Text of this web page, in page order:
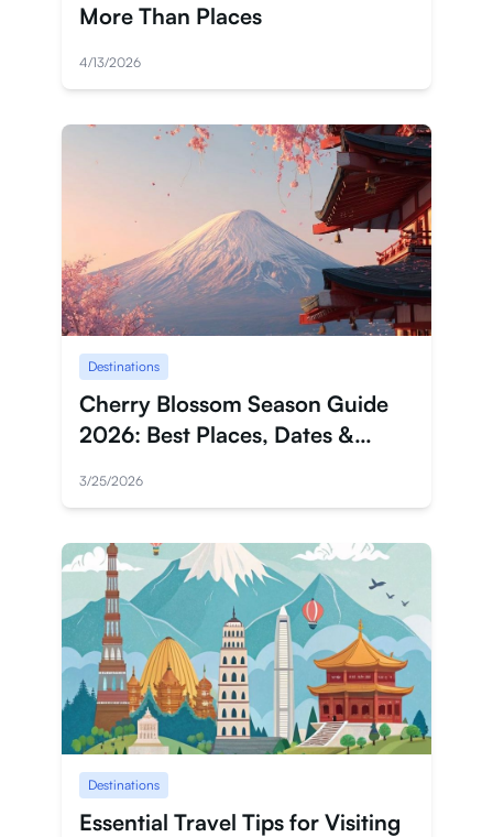
More Than Places
4/13/2026
Destinations
Cherry Blossom Season Guide
2026: Best Places, Dates &
3/25/2026
Destinations
Essential Travel Tips for Visiting